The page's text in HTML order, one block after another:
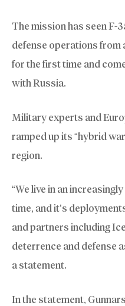
The mission has seen F-
defense operations from
for the first time and
with Russia.
Military experts and
ramped up its “hybrid
region.
“We live in an
time, and it’s
and partners including
deterrence and defense
a statement.
In the statement,